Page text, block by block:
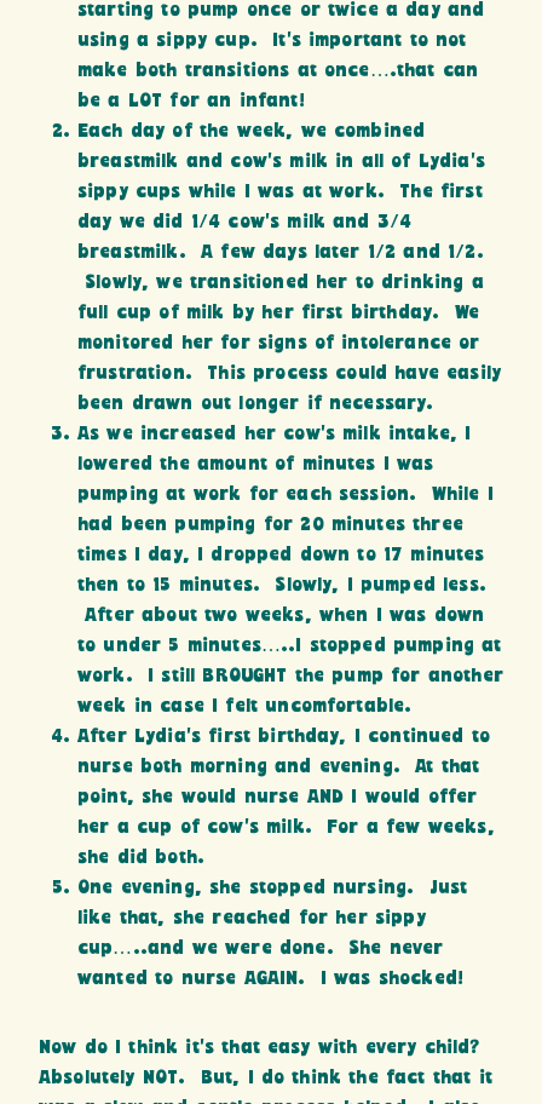
starting to pump once or twice a day and
using a sippy cup. It’s important to not
make both transitions at once….that can
be a LOT for an infant!
Each day of the week, we combined
breastmilk and cow’s milk in all of Lydia’s
sippy cups while I was at work. The first
day we did 1/4 cow’s milk and 3/4
breastmilk. A few days later 1/2 and 1/2.
Slowly, we transitioned her to drinking a
full cup of milk by her first birthday. We
monitored her for signs of intolerance or
frustration. This process could have easily
been drawn out longer if necessary.
As we increased her cow’s milk intake, I
lowered the amount of minutes I was
pumping at work for each session. While I
had been pumping for 20 minutes three
times I day, I dropped down to 17 minutes
then to 15 minutes. Slowly, I pumped less.
After about two weeks, when I was down
to under 5 minutes…..I stopped pumping at
work. I still BROUGHT the pump for another
week in case I felt uncomfortable.
After Lydia’s first birthday, I continued to
nurse both morning and evening. At that
point, she would nurse AND I would offer
her a cup of cow’s milk. For a few weeks,
she did both.
One evening, she stopped nursing. Just
like that, she reached for her sippy
cup…..and we were done. She never
wanted to nurse AGAIN. I was shocked!
Now do I think it’s that easy with every child?
Absolutely NOT. But, I do think the fact that it